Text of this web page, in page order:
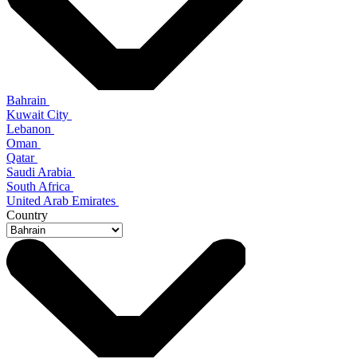
Bahrain
Kuwait City
Lebanon
Oman
Qatar
Saudi Arabia
South Africa
United Arab Emirates
Country